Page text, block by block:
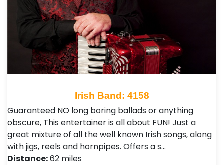
Irish Band: 4158
Guaranteed NO long boring ballads or anything
obscure, This entertainer is all about FUN! Just a
great mixture of all the well known Irish songs, along
with jigs, reels and hornpipes. Offers a s…
Distance:62 miles